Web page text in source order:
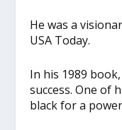
He was a
USA Today.
In his 1989
success. One of
black for a